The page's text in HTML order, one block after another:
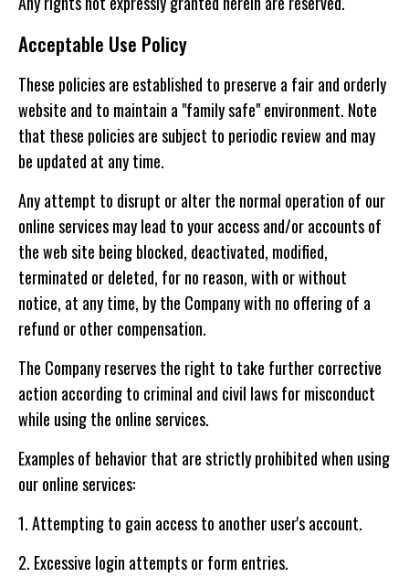
Acceptable Use Policy
These policies are established to preserve a fair and orderly
website and to maintain a "family safe" environment. Note
that these policies are subject to periodic review and may
be updated at any time.
Any attempt to disrupt or alter the normal operation of our
online services may lead to your access and/or accounts of
the web site being blocked, deactivated, modified,
terminated or deleted, for no reason, with or without
notice, at any time, by the Company with no offering of a
refund or other compensation.
The Company reserves the right to take further corrective
action according to criminal and civil laws for misconduct
while using the online services.
Examples of behavior that are strictly prohibited when using
our online services:
1. Attempting to gain access to another user's account.
2. Excessive login attempts or form entries.